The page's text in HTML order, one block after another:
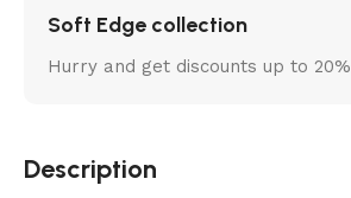
Soft Edge collection
Hurry and get discounts up to 20%
Description